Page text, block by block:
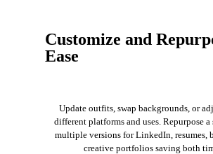
Customize and
Ease
Update outfits, swap backgrounds, or
different platforms and uses. Repurpose
multiple versions for LinkedIn, resumes,
creative portfolios saving both